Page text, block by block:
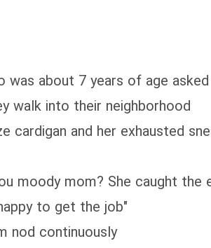
about 7 years of age
walk into their neighborhood
and her exhausted
moody mom? She caught
to get the job"
nod continuously